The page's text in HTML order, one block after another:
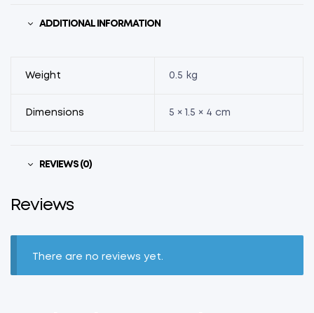
ADDITIONAL INFORMATION
Weight 0.5 kg
Dimensions 5 × 1.5 × 4 cm
REVIEWS (0)
Reviews
There are no reviews yet.